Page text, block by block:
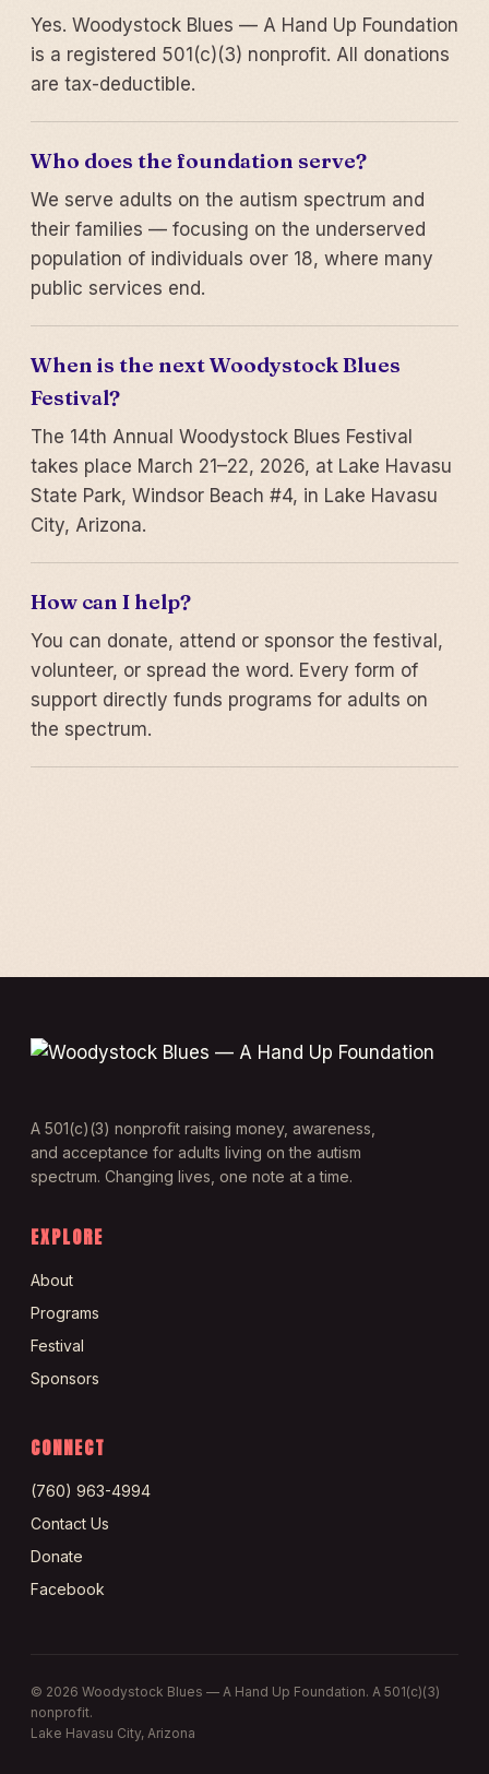
Yes. Woodystock Blues — A Hand Up Foundation
is a registered 501(c)(3) nonprofit. All donations
are tax-deductible.
Who does the foundation serve?
We serve adults on the autism spectrum and
their families — focusing on the underserved
population of individuals over 18, where many
public services end.
When is the next Woodystock Blues
Festival?
The 14th Annual Woodystock Blues Festival
takes place March 21–22, 2026, at Lake Havasu
State Park, Windsor Beach #4, in Lake Havasu
City, Arizona.
How can I help?
You can donate, attend or sponsor the festival,
volunteer, or spread the word. Every form of
support directly funds programs for adults on
the spectrum.
A 501(c)(3) nonprofit raising money, awareness,
and acceptance for adults living on the autism
spectrum. Changing lives, one note at a time.
EXPLORE
About
Programs
Festival
Sponsors
CONNECT
(760) 963-4994
Contact Us
Donate
Facebook
© 2026 Woodystock Blues — A Hand Up Foundation. A 501(c)(3)
nonprofit.
Lake Havasu City, Arizona